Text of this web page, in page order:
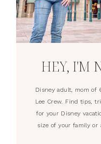
Disney adult, mom of
Lee Crew. Find tips,
for your Disney
size of your family or
HEY, I'M